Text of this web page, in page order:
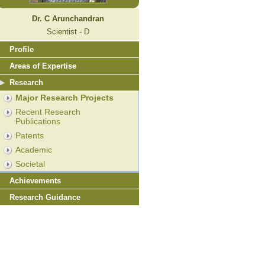
Dr. C Arunchandran
Scientist - D
Profile
Areas of Expertise
Research
Major Research Projects
Recent Research
Publications
Patents
Academic
Societal
Achievements
Research Guidance